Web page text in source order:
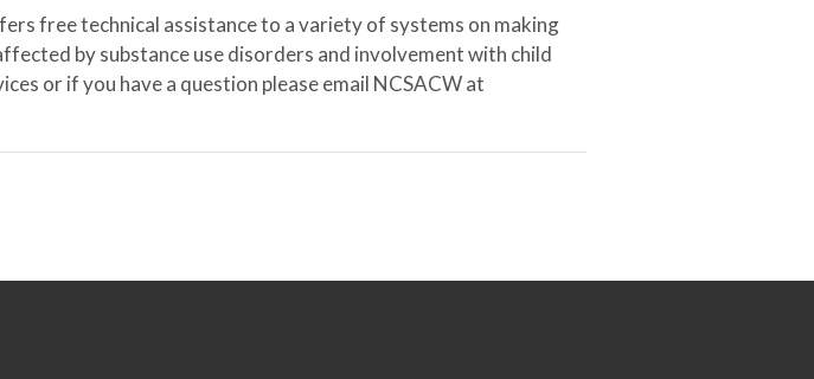
free technical assistance to a variety of systems on making
by substance use disorders and involvement with child
or if you have a question please email NCSACW at